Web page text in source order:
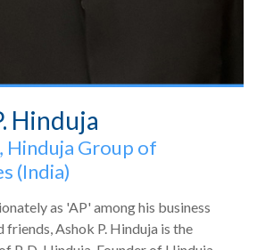
Hinduja
Hinduja Group of
(India)
as 'AP' among his business
friends, Ashok P. Hinduja is the